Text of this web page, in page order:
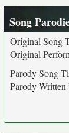
Song
Original Song
Original
Parody Song
Parody Written